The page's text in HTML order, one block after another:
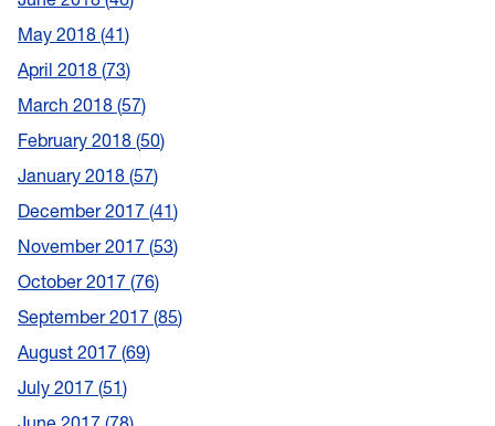
May 2018 41
April 2018 73
March 2018 57
February 2018 50
January 2018 57
December 2017 41
November 2017 53
October 2017 76
September 2017 85
August 2017 69
July 2017 51